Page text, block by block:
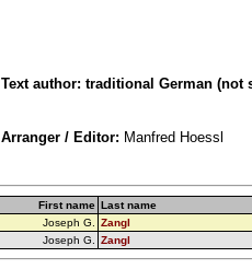
Text author: traditional German (not
Arranger / Editor: Manfred Hoessl
First name Last name
Joseph G.
Zangl
Joseph G. Zangl